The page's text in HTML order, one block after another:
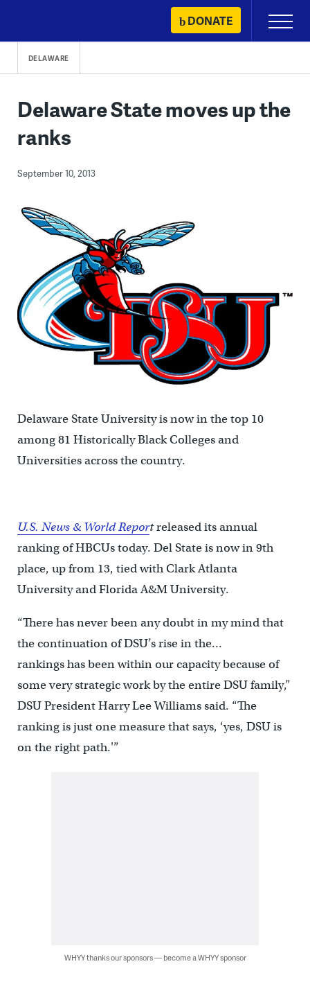
content
DONATE
Primary
Menu
DELAWARE
Delaware State moves up the
ranks
September 10, 2013
Delaware State University is now in the top 10
among 81 Historically Black Colleges and
Universities across the country.
U.S. News & World Reportreleased its annual
ranking of HBCUs today. Del State is now in 9th
place, up from 13, tied with Clark Atlanta
University and Florida A&M University.
“There has never been any doubt in my mind that
the continuation of DSU’s rise in the…
rankings has been within our capacity because of
some very strategic work by the entire DSU family,”
DSU President Harry Lee Williams said. “The
ranking is just one measure that says, ‘yes, DSU is
on the right path.'”
WHYY thanks our sponsors — become a WHYY sponsor